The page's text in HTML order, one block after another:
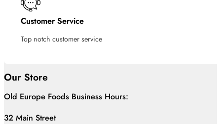
Customer Service
Top notch customer service
Our Store
Old Europe Foods Business Hours:
32 Main Street